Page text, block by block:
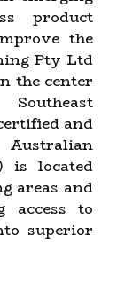
product
the
Pty Ltd
the center
and
is located
areas and
access to
superior